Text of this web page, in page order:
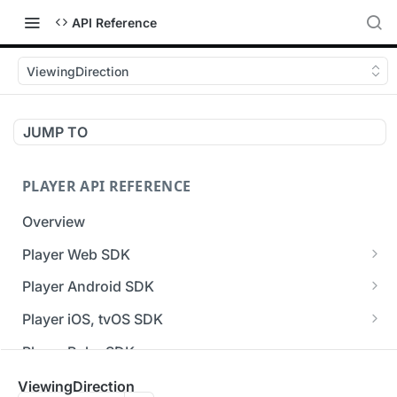
API Reference
ViewingDirection
JUMP TO
PLAYER API REFERENCE
Overview
Player Web SDK
Working with event handlers
Player Android SDK
v3 API Reference (Android SDK)
Errors & Warnings Overview
Events Overview
Player iOS, tvOS SDK
v3 API Reference (iOS SDK)
[Unsupported] v2 API Reference (iOS SDK)
Player Roku SDK
Player Flutter SDK
ViewingDirection